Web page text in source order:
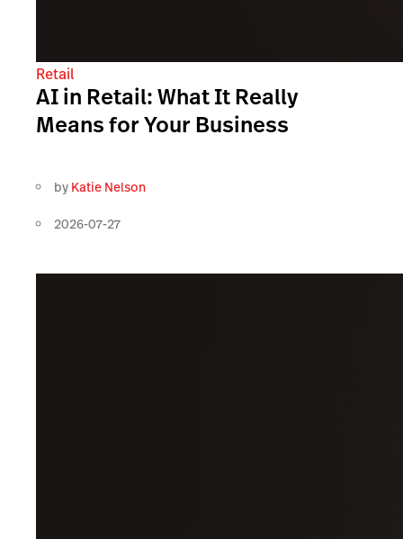
Retail
AI in Retail: What It Really
Means for Your Business
by Katie Nelson
2026-07-27